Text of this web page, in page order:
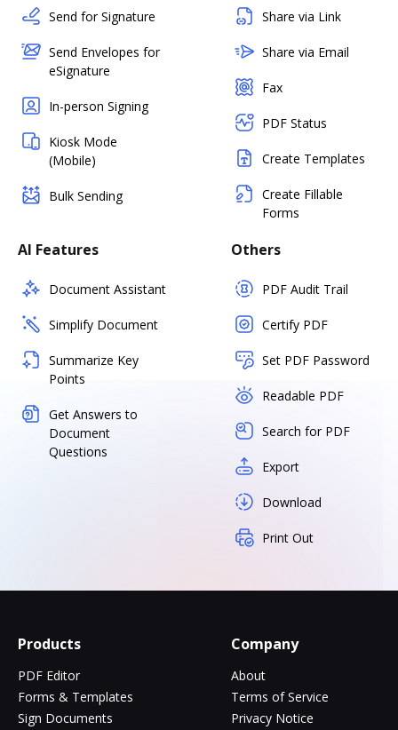
Send for Signature
Send Envelopes for
eSignature
In-person Signing
Kiosk Mode
(Mobile)
Bulk Sending
Share via Link
Share via Email
Fax
PDF Status
Create Templates
Create Fillable
Forms
AI Features
Document Assistant
Simplify Document
Summarize Key
Points
Get Answers to
Document
Questions
Others
PDF Audit Trail
Certify PDF
Set PDF Password
Readable PDF
Search for PDF
Export
Download
Print Out
Products
PDF Editor
Forms & Templates
Sign Documents
Company
About
Terms of Service
Privacy Notice